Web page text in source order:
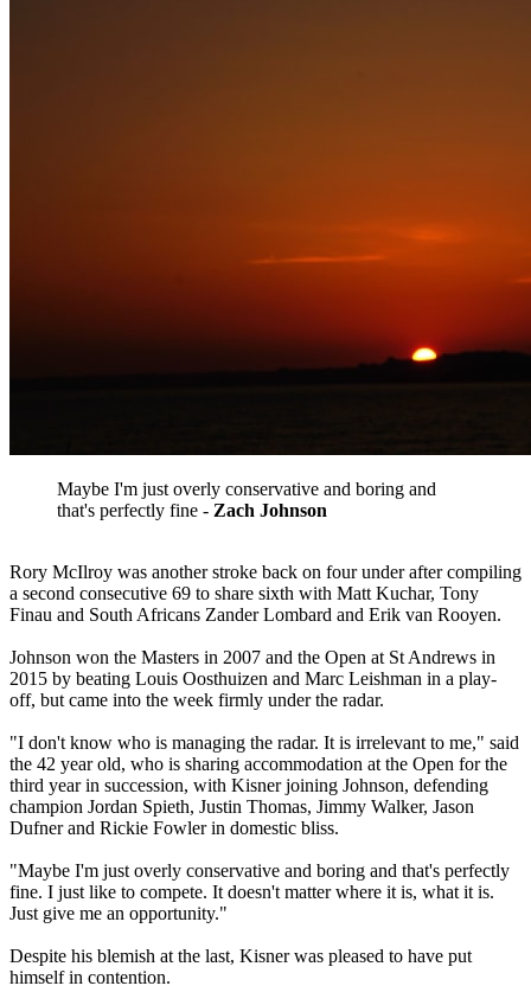
Maybe I'm just overly conservative and boring and
that's perfectly fine - ​Zach Johnson
Rory McIlroy was another stroke back on four under after compiling
a second consecutive 69 to share sixth with Matt Kuchar, Tony
Finau and South Africans Zander Lombard and Erik van Rooyen.
Johnson won the Masters in 2007 and the Open at St Andrews in
2015 by beating Louis Oosthuizen and Marc Leishman in a play-
off, but came into the week firmly under the radar.
"I don't know who is managing the radar. It is irrelevant to me," said
the 42 year old, who is sharing accommodation at the Open for the
third year in succession, with Kisner joining Johnson, defending
champion Jordan Spieth, Justin Thomas, Jimmy Walker, Jason
Dufner and Rickie Fowler in domestic bliss.
"Maybe I'm just overly conservative and boring and that's perfectly
fine. I just like to compete. It doesn't matter where it is, what it is.
Just give me an opportunity."
Despite his blemish at the last, Kisner was pleased to have put
himself in contention.